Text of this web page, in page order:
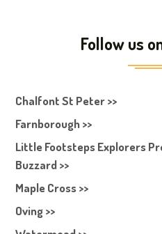
Follow us
Chalfont St Peter >>
Farnborough >>
Little Footsteps Explorers
Buzzard >>
Maple Cross >>
Oving >>